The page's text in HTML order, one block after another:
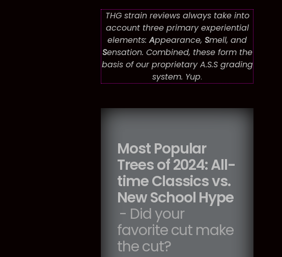
THG strain reviews always take into
account three primary experiential
elements:Appearance, Smell, and
Sensation. Combined, these form the
basis of our proprietary A.S.S grading
system. Yup.
Most Popular
Trees of 2024: All-
time Classics vs.
New School Hype
- Did your
favorite cut make
the cut?